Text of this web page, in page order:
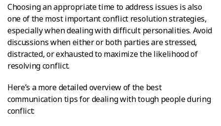
Choosing an appropriate time to address issues is also
one of the most important conflict resolution strategies,
especially when dealing with difficult personalities. Avoid
discussions when either or both parties are stressed,
distracted, or exhausted to maximize the likelihood of
resolving conflict.
Here’s a more detailed overview of the best
communication tips for dealing with tough people during
conflict: